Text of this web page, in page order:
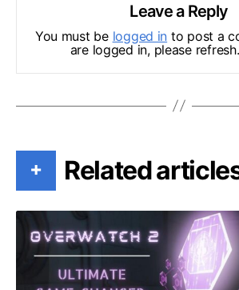
Leave a Reply
You must be logged in to post a
are logged in, please
+ Related